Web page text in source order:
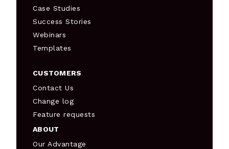
Case Studies
Success Stories
Webinars
Templates
CUSTOMERS
Contact Us
Change log
Feature requests
ABOUT
Our Advantage